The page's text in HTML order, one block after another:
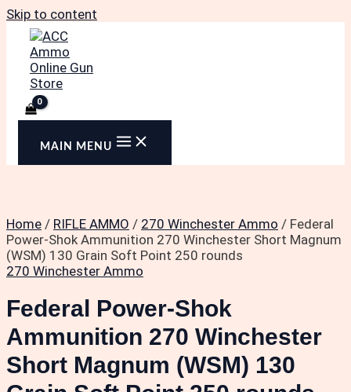
Skip to content
MAIN MENU
Home / RIFLE AMMO / 270 Winchester Ammo / Federal
Power-Shok Ammunition 270 Winchester Short Magnum
(WSM) 130 Grain Soft Point 250 rounds
270 Winchester Ammo
Federal Power-Shok
Ammunition 270 Winchester
Short Magnum (WSM) 130